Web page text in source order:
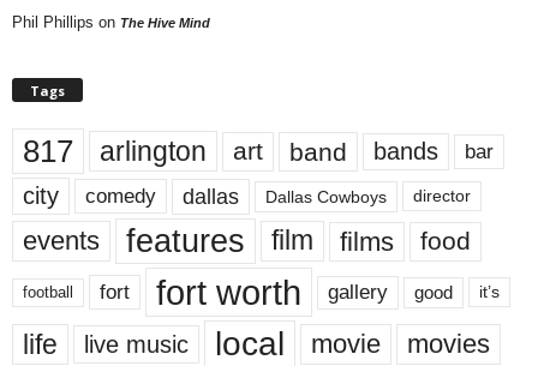
Phil Phillips on The Hive Mind
Tags
817 arlington art band bands bar
city comedy dallas Dallas Cowboys director
events features film films food
football fort fort worth gallery good it’s
life live music local movie movies